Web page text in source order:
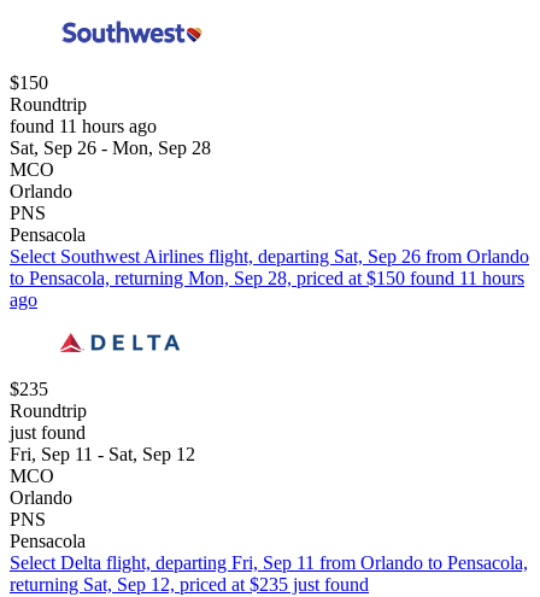
$150
Roundtrip
found 11 hours ago
Sat, Sep 26 - Mon, Sep 28
MCO
Orlando
PNS
Pensacola
Select Southwest Airlines flight, departing Sat, Sep 26 from Orlando
to Pensacola, returning Mon, Sep 28, priced at $150 found 11 hours
ago
$235
Roundtrip
just found
Fri, Sep 11 - Sat, Sep 12
MCO
Orlando
PNS
Pensacola
Select Delta flight, departing Fri, Sep 11 from Orlando to Pensacola,
returning Sat, Sep 12, priced at $235 just found